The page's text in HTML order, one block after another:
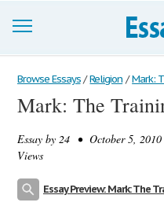
Browse Essays
Join now!
Login
Browse Essays / Religion / Mark:
Mark: The
Essay by 24 • October 5,
Views
Essay Preview: Mark: The